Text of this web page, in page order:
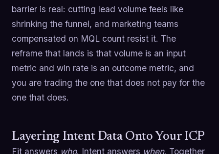
barrier is real: cutting lead volume feels like
shrinking the funnel, and marketing teams
compensated on MQL count resist it. The
reframe that lands is that volume is an input
metric and win rate is an outcome metric, and
you are trading the one that does not pay for the
one that does.
Layering Intent Data Onto Your ICP
Fit answers who. Intent answers when. Together